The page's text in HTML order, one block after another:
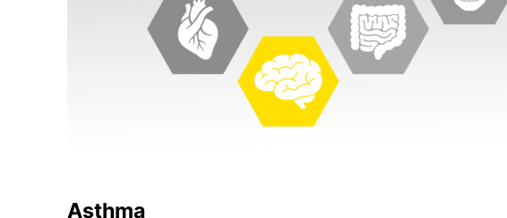
Asthma